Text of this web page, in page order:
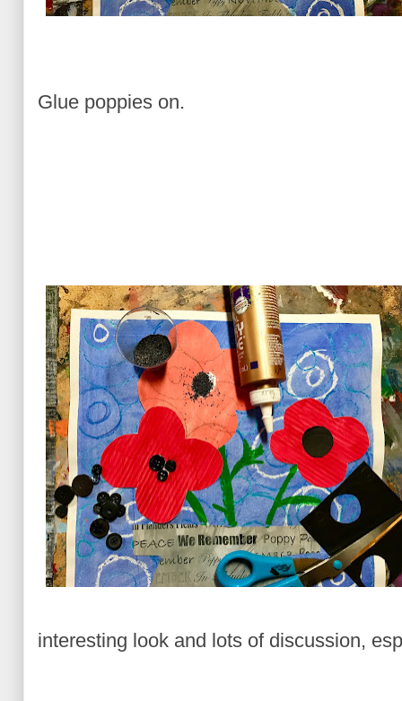
Glue poppies on.
interesting look and lots of discussion,